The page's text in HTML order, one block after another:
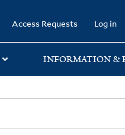
Access Requests Log in
INFORMATION &